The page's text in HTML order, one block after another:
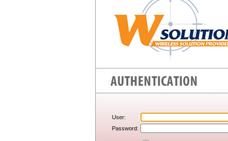
User:
Password: